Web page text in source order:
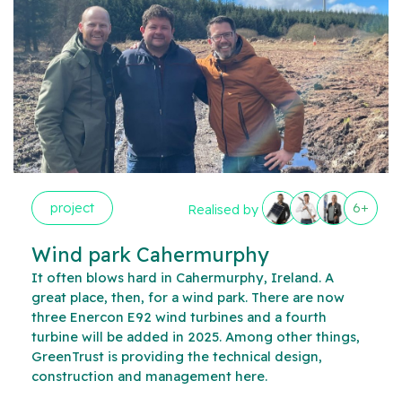
project Realised by 6+
Wind park Cahermurphy
It often blows hard in Cahermurphy, Ireland. A
great place, then, for a wind park. There are now
three Enercon E92 wind turbines and a fourth
turbine will be added in 2025. Among other things,
GreenTrust is providing the technical design,
construction and management here.